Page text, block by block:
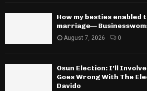
How my besties enabled
marriage—
August 7, 2026 0
Osun Election: I’ll
Goes Wrong With The
Davido